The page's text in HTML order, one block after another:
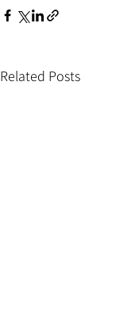
Related Posts